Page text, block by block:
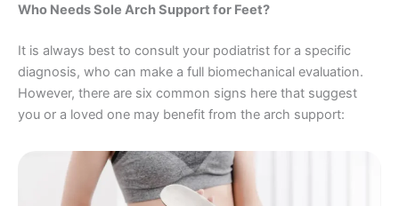
Who Needs Sole Arch Support for Feet?
It is always best to consult your podiatrist for a specific
diagnosis, who can make a full biomechanical evaluation.
However, there are six common signs here that suggest
you or a loved one may benefit from the arch support: